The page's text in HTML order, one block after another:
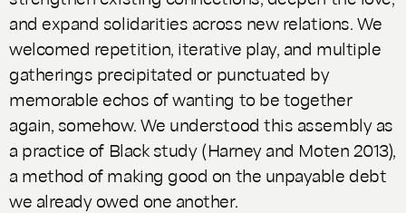
and expand solidarities across new relations. We
welcomed repetition, iterative play, and multiple
gatherings precipitated or punctuated by
memorable echos of wanting to be together
again, somehow. We understood this assembly as
a practice of Black study (Harney and Moten 2013),
a method of making good on the unpayable debt
we already owed one another.